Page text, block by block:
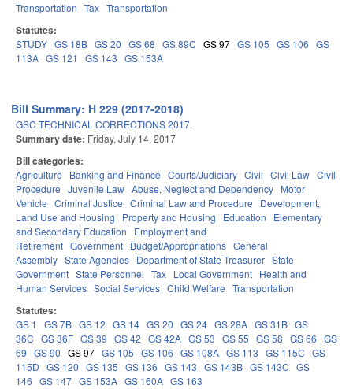
Transportation Tax Transportation
Statutes:
STUDY GS 18B GS 20 GS 68 GS 89C GS 97 GS 105 GS 106 GS
113A GS 121 GS 143 GS 153A
Bill Summary: H 229 (2017-2018)
GSC TECHNICAL CORRECTIONS 2017.
Summary date: Friday, July 14, 2017
Bill categories:
Agriculture Banking and Finance Courts/Judiciary Civil Civil Law Civil
Procedure Juvenile Law Abuse, Neglect and Dependency Motor
Vehicle Criminal Justice Criminal Law and Procedure
Development,
Land Use and Housing
Property and Housing Education
Elementary
and Secondary Education
Employment and
Retirement Government Budget/Appropriations General
Assembly State Agencies Department of State Treasurer State
Government State Personnel Tax Local Government Health and
Human Services Social Services Child Welfare Transportation
Statutes:
GS 1 GS 7B GS 12 GS 14 GS 20 GS 24 GS 28A GS 31B GS
36C GS 36F GS 39 GS 42 GS 42A GS 53 GS 55 GS 58 GS 66 GS
69 GS 90 GS 97 GS 105 GS 106 GS 108A GS 113 GS 115C GS
115D GS 120 GS 135 GS 136 GS 143 GS 143B GS 143C GS
146 GS 147 GS 153A GS 160A GS 163